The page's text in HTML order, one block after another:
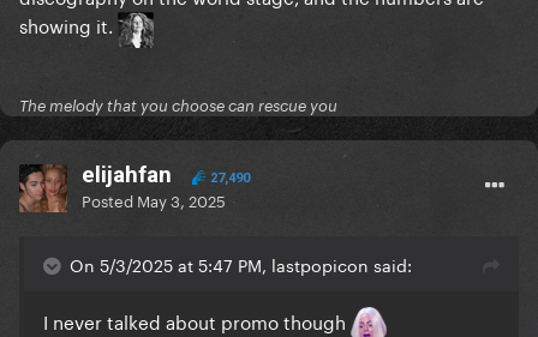
showing it.
The melody that you choose can rescue you
elijahfan 27,490
Posted May 3, 2025
On 5/3/2025 at 5:47 PM, lastpopicon said:
I never talked about promo though